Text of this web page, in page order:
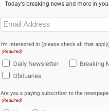
Today's breaking news and more in
Email
(Required)
I'm interested in (please check all that apply)
(Required)
Daily Newsletter
Breaking
Obituaries
Are you a paying subscriber to the
(Required)